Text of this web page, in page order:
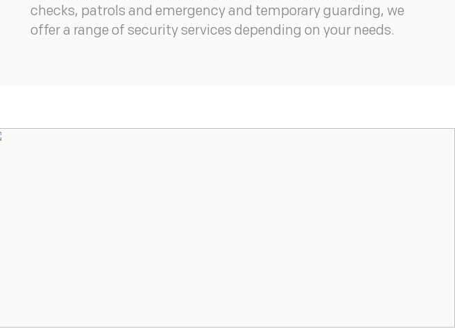
checks, patrols and emergency and temporary guarding, we
offer a range of security services depending on your needs.